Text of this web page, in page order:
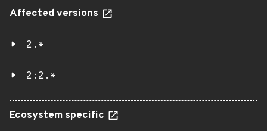
Affected versions
2.*
2:2.*
Ecosystem specific